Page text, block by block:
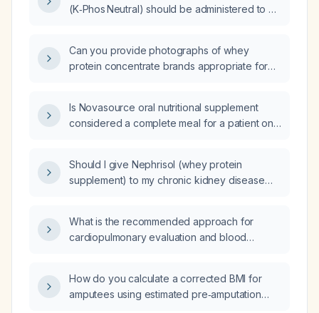
(K‑Phos Neutral) should be administered to a
Can you provide photographs of whey
protein concentrate brands appropriate for
Is Novasource oral nutritional supplement
considered a complete meal for a patient on
Should I give Nephrisol (whey protein
supplement) to my chronic kidney disease
What is the recommended approach for
cardiopulmonary evaluation and blood
How do you calculate a corrected BMI for
amputees using estimated pre‑amputation